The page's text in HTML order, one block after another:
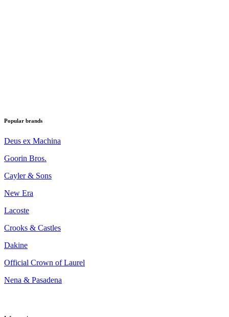
Popular brands
Deus ex Machina
Goorin Bros.
Cayler & Sons
New Era
Lacoste
Crooks & Castles
Dakine
Official Crown of Laurel
Nena & Pasadena